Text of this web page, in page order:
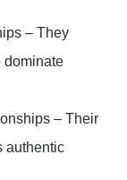
– They
dominate
– Their
authentic